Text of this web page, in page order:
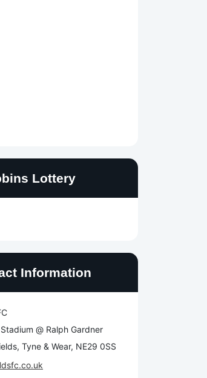
Lottery
Information
@ Ralph Gardner
Tyne & Wear, NE29 0SS